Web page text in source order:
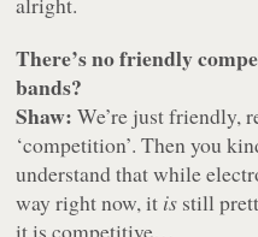
There’s no friendly
bands?
Shaw: We’re just friendly,
‘competition’. Then you
understand that while
way right now, it is still